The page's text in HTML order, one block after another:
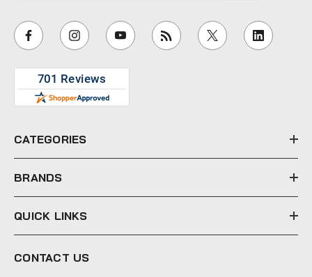
i
l
e
s
CATEGORIES
BRANDS
QUICK LINKS
CONTACT US